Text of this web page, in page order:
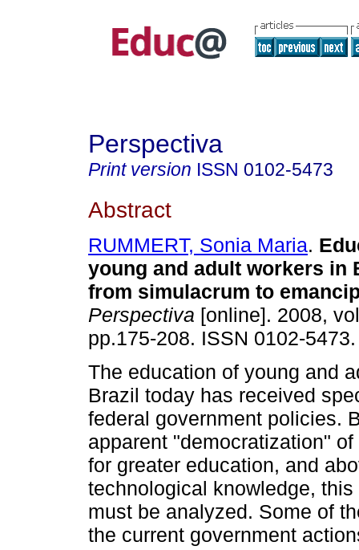
Perspectiva
Print version ISSN 0102-5473
Abstract
RUMMERT, Sonia Maria.
young and adult workers in
from simulacrum to
Perspectiva [online]. 2008,
pp.175-208. ISSN 0102-5473.
The education of young and
Brazil today has received
federal government policies.
apparent "democratization"
for greater education, and
technological knowledge,
must be analyzed. Some of
the current government